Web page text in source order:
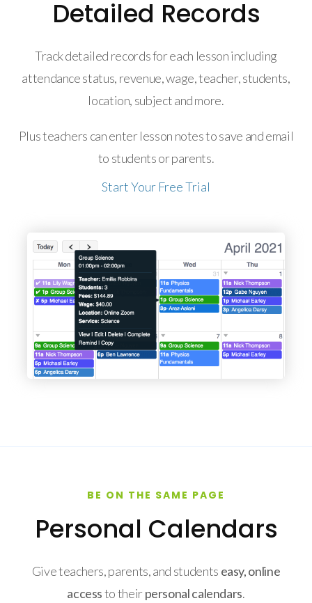
Detailed Records
Track detailed records for each lesson including
attendance status, revenue, wage, teacher, students,
location, subject and more.
Plus teachers can enter lesson notes to save and email
to students or parents.
Start Your Free Trial
BE ON THE SAME PAGE
Personal Calendars
Give teachers, parents, and students easy, online
accessto theirpersonal calendars.